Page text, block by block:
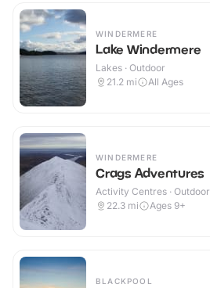
WINDERMERE
Lake Windermere
Lakes · Outdoor
21.2 mi All Ages
WINDERMERE
Crags Adventures
Activity Centres · Outdoor
22.3 mi Ages 9+
BLACKPOOL